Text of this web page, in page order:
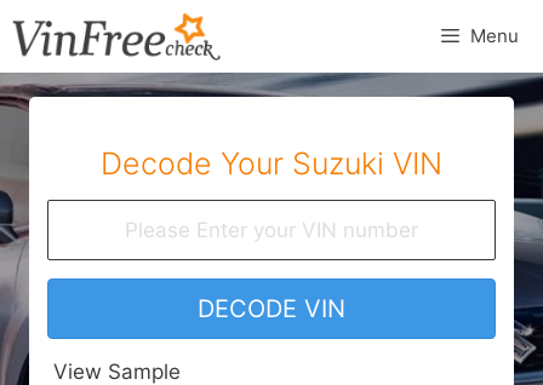
to
content
Menu
Decode Your Suzuki VIN
DECODE VIN
View Sample